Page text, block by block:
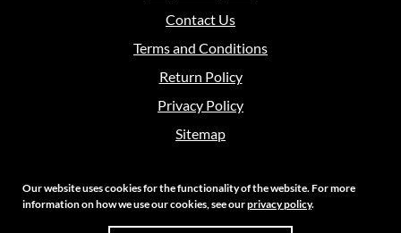
Contact Us
Terms and Conditions
Return Policy
Privacy Policy
Sitemap
Copyright 2026 Crouch Sales | All Rights Reserved
Our website uses cookies for the functionality of the website. For more
information on how we use our cookies, see ourprivacy policy.